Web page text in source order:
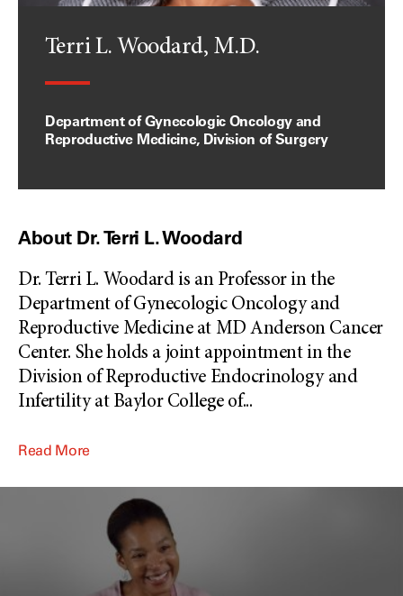
Terri L. Woodard, M.D.
Department of Gynecologic Oncology and
Reproductive Medicine, Division of Surgery
About Dr. Terri L. Woodard
Dr. Terri L. Woodard is an Professor in the
Department of Gynecologic Oncology and
Reproductive Medicine at MD Anderson Cancer
Center. She holds a joint appointment in the
Division of Reproductive Endocrinology and
Infertility at Baylor College of...
Read More